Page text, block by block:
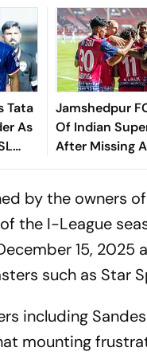
Tata
As
Jamshedpur
Of Indian
After Missing
Deadline
by the owners
the I-League
15, 2025
such as Star
including
mounting